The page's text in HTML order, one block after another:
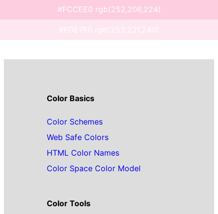
#FCCEE0 rgb(252,206,224)
#FDE7F0 rgb(253,231,240)
Color Basics
Color Schemes
Web Safe Colors
HTML Color Names
Color Space Color Model
Color Tools